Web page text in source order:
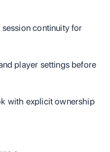
continuity for
player settings before
with explicit ownership